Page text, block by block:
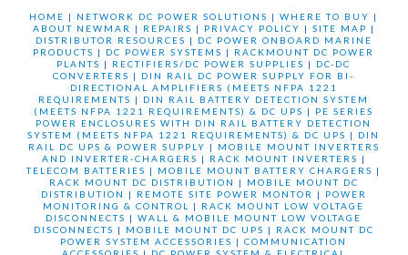
HOME | NETWORK DC POWER SOLUTIONS |WHERE TO BUY |
ABOUT NEWMAR
| REPAIRS | PRIVACY POLICY | SITE MAP |
DISTRIBUTOR RESOURCES | DC POWER ONBOARD MARINE
PRODUCTS | DC POWER SYSTEMS | RACKMOUNT DC POWER
PLANTS | RECTIFIERS/DC POWER SUPPLIES | DC-DC
CONVERTERS | DIN RAIL DC POWER SUPPLY FOR BI-
DIRECTIONAL AMPLIFIERS (MEETS NFPA 1221
REQUIREMENTS | DIN RAIL BATTERY DETECTION SYSTEM
(MEETS NFPA 1221 REQUIREMENTS) & DC UPS | PE SERIES
POWER ENCLOSURES WITH DIN RAIL BATTERY DETECTION
SYSTEM (MEETS NFPA 1221 REQUIREMENTS) & DC UPS | DIN
RAIL DC UPS & POWER SUPPLY | MOBILE MOUNT INVERTERS
AND INVERTER-CHARGERS | RACK MOUNT INVERTERS |
TELECOM BATTERIES | MOBILE MOUNT BATTERY CHARGERS |
RACK MOUNT DC DISTRIBUTION
| MOBILE MOUNT DC
DISTRIBUTION
| REMOTE SITE POWER MONTOR | POWER
MONITORING & CONTROL
| RACK MOUNT LOW VOLTAGE
DISCONNECTS |WALL & MOBILE MOUNT LOW VOLTAGE
DISCONNECTS | MOBILE MOUNT DC UPS | RACK MOUNT DC
POWER SYSTEM ACCESSORIES |COMMUNICATION